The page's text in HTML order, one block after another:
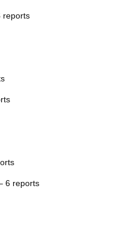
reports
6 reports